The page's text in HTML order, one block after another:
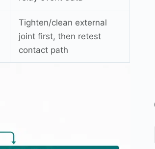
Tighten/clean external
joint first, then retest
contact path